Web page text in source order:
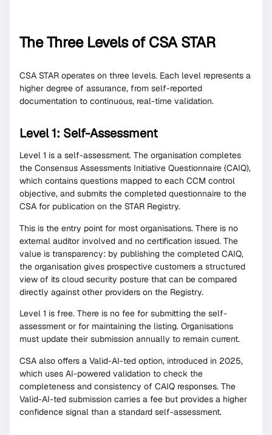
The Three Levels of CSA STAR
CSA STAR operates on three levels. Each level represents a
higher degree of assurance, from self-reported
documentation to continuous, real-time validation.
Level 1: Self-Assessment
Level 1 is a self-assessment. The organisation completes
the Consensus Assessments Initiative Questionnaire (CAIQ),
which contains questions mapped to each CCM control
objective, and submits the completed questionnaire to the
CSA for publication on the STAR Registry.
This is the entry point for most organisations. There is no
external auditor involved and no certification issued. The
value is transparency: by publishing the completed CAIQ,
the organisation gives prospective customers a structured
view of its cloud security posture that can be compared
directly against other providers on the Registry.
Level 1 is free. There is no fee for submitting the self-
assessment or for maintaining the listing. Organisations
must update their submission annually to remain current.
CSA also offers a Valid-AI-ted option, introduced in 2025,
which uses AI-powered validation to check the
completeness and consistency of CAIQ responses. The
Valid-AI-ted submission carries a fee but provides a higher
confidence signal than a standard self-assessment.